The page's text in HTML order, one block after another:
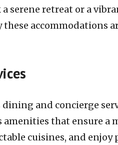
serene retreat or a
these accommodations
and concierge
that ensure a
cuisines, and enjoy